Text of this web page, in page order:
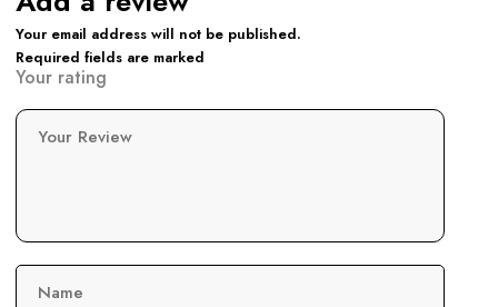
Your email address will not be published.
Required fields are marked
Your rating
Your Review
Name